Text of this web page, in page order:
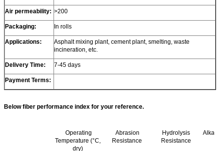
Air permeability: >200
Packaging: In rolls
Applications:
Asphalt mixing plant, cement plant, smelting, waste
incineration, etc.
Delivery Time: 7-45 days
Payment Terms:
Below fiber performance index for your reference.
Operating
Temperature (°C,
dry)
Abrasion
Resistance
Hydrolysis
Resistance
Alkali